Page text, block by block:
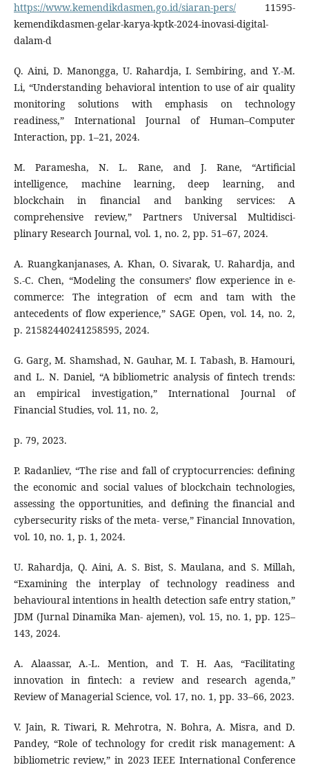
https://www.kemendikdasmen.go.id/siaran-pers/11595-
kemendikdasmen-gelar-karya-kptk-2024-inovasi-digital-
dalam-d
Q. Aini, D. Manongga, U. Rahardja, I. Sembiring, and Y.-M.
Li, “Understanding behavioral intention to use of air quality
monitoring solutions with emphasis on technology
readiness,” International Journal of Human–Computer
Interaction, pp. 1–21, 2024.
M. Paramesha, N. L. Rane, and J. Rane, “Artificial
intelligence, machine learning, deep learning, and
blockchain in financial and banking services: A
comprehensive review,” Partners Universal Multidisci-
plinary Research Journal, vol. 1, no. 2, pp. 51–67, 2024.
A. Ruangkanjanases, A. Khan, O. Sivarak, U. Rahardja, and
S.-C. Chen, “Modeling the consumers’ flow experience in e-
commerce: The integration of ecm and tam with the
antecedents of flow experience,” SAGE Open, vol. 14, no. 2,
p. 21582440241258595, 2024.
G. Garg, M. Shamshad, N. Gauhar, M. I. Tabash, B. Hamouri,
and L. N. Daniel, “A bibliometric analysis of fintech trends:
an empirical investigation,” International Journal of
Financial Studies, vol. 11, no. 2,
p. 79, 2023.
P. Radanliev, “The rise and fall of cryptocurrencies: defining
the economic and social values of blockchain technologies,
assessing the opportunities, and defining the financial and
cybersecurity risks of the meta- verse,” Financial Innovation,
vol. 10, no. 1, p. 1, 2024.
U. Rahardja, Q. Aini, A. S. Bist, S. Maulana, and S. Millah,
“Examining the interplay of technology readiness and
behavioural intentions in health detection safe entry station,”
JDM (Jurnal Dinamika Man- ajemen), vol. 15, no. 1, pp. 125–
143, 2024.
A. Alaassar, A.-L. Mention, and T. H. Aas, “Facilitating
innovation in fintech: a review and research agenda,”
Review of Managerial Science, vol. 17, no. 1, pp. 33–66, 2023.
V. Jain, R. Tiwari, R. Mehrotra, N. Bohra, A. Misra, and D.
Pandey, “Role of technology for credit risk management: A
bibliometric review,” in 2023 IEEE International Conference